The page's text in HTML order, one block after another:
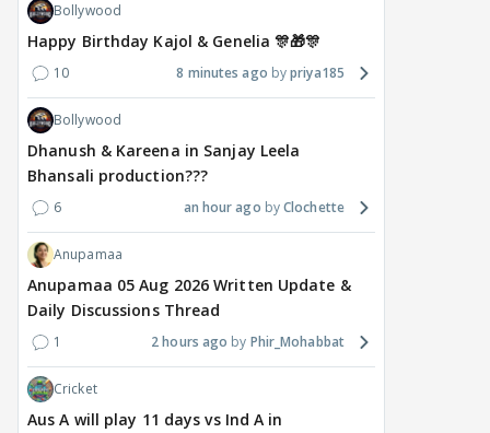
Bollywood
Happy Birthday Kajol & Genelia 🎊🎁🎊
10 8 minutes ago priya185
Bollywood
Dhanush & Kareena in Sanjay Leela
Bhansali production???
6 an hour ago Clochette
Anupamaa
Anupamaa 05 Aug 2026 Written Update &
Daily Discussions Thread
1 2 hours ago Phir_Mohabbat
Cricket
Aus A will play 11 days vs Ind A in